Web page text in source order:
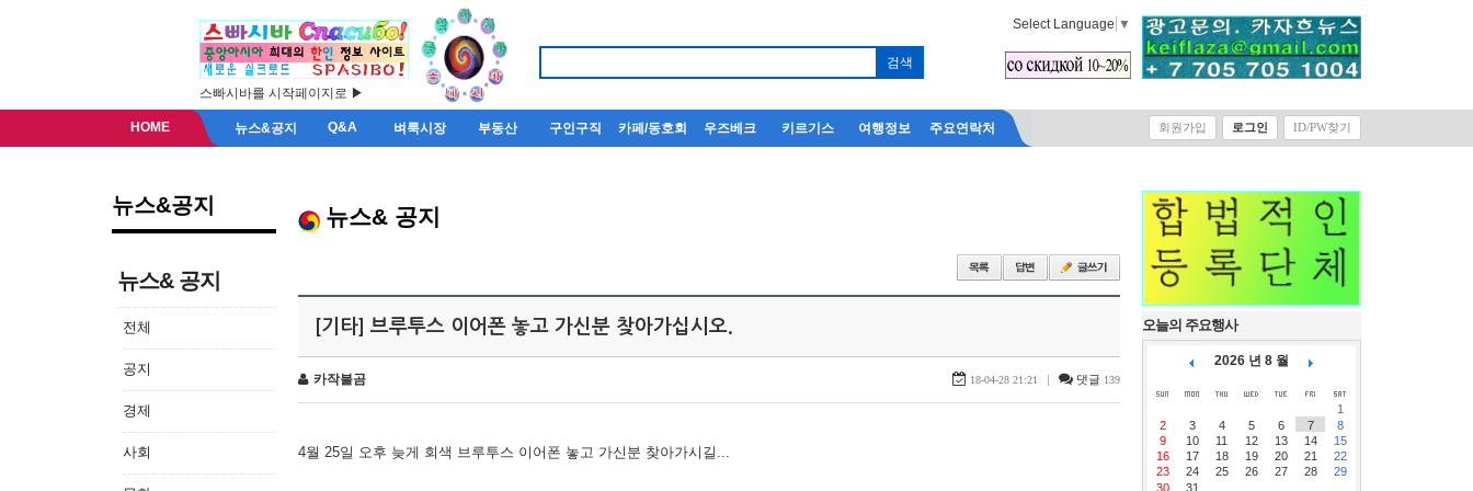
스빠시바를 시작페이지로 ▶
Select Language ▼
HOME 뉴스&공지 Q&A 벼룩시장 부동산 구인구직 카페/동호회 우즈베크 키르기스 여행정보 주요연락처 회원가입 로그인 ID/PW찾기
뉴스&공지
뉴스& 공지
전체
공지
경제
사회
뉴스& 공지
[기타] 브루투스 이어폰 놓고 가신분 찾아가십시오.
카작불곰 18-04-28 21:21 | 댓글 139
4월 25일 오후 늦게 회색 브루투스 이어폰 놓고 가신분 찾아가시길...
오늘의 주요행사
2026 년 8 월
1
2
3 4 5 6 7
8
9
10 11 12 13 14
15
16
17 18 19 20 21
22
23
24 25 26 27 28
29
30
31